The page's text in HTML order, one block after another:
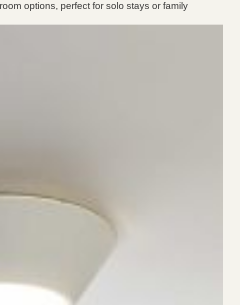
options, perfect for solo stays or family